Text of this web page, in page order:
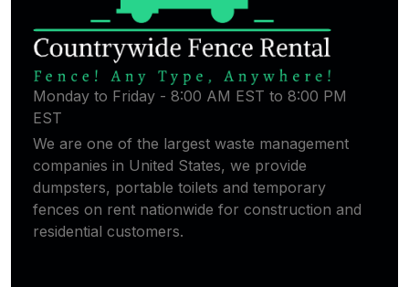
Monday to Friday - 8:00 AM EST to 8:00 PM
EST
We are one of the largest waste management
companies in United States, we provide
dumpsters, portable toilets and temporary
fences on rent nationwide for construction and
residential customers.